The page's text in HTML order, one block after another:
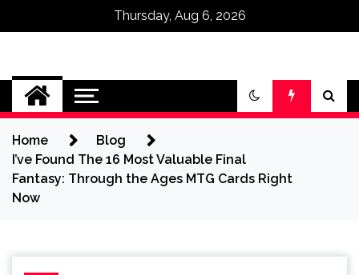
Thursday, Aug 6, 2026
Omega Ultra
Home
Blog
I’ve Found The 16 Most Valuable Final
Fantasy: Through the Ages MTG Cards Right
Now